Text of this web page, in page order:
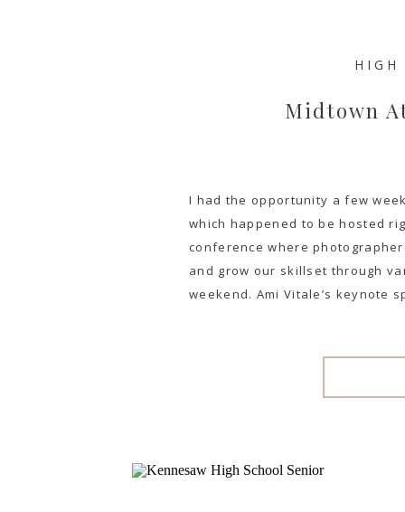
I had the opportunity a few
which happened to be hosted
conference where
and grow our skillset through
weekend. Ami Vitale’s keynote
Midtown
HIGH